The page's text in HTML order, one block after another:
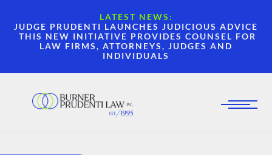
LATEST NEWS:
JUDGE PRUDENTI LAUNCHES JUDICIOUS ADVICE
THIS NEW INITIATIVE PROVIDES COUNSEL FOR
LAW FIRMS, ATTORNEYS, JUDGES AND
INDIVIDUALS